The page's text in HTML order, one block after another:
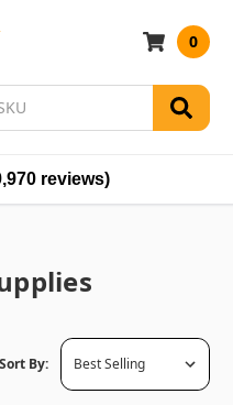
0
reviews)
Sort By: